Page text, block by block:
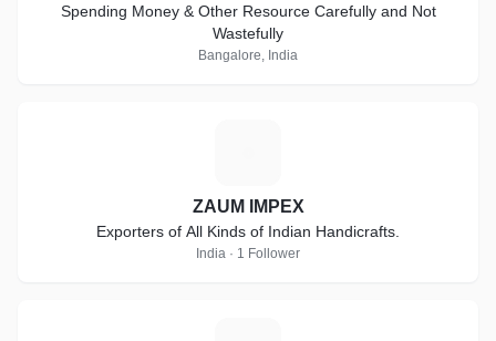
Spending Money & Other Resource Carefully and Not
Wastefully
Bangalore, India
ZAUM IMPEX
Exporters of All Kinds of Indian Handicrafts.
India · 1 Follower